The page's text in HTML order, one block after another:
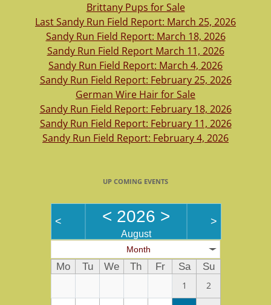
Brittany Pups for Sale
Last Sandy Run Field Report: March 25, 2026
Sandy Run Field Report: March 18, 2026
Sandy Run Field Report March 11, 2026
Sandy Run Field Report: March 4, 2026
Sandy Run Field Report: February 25, 2026
German Wire Hair for Sale
Sandy Run Field Report: February 18, 2026
Sandy Run Field Report: February 11, 2026
Sandy Run Field Report: February 4, 2026
UP COMING EVENTS
< < 2026 >
August
>
Month
Mo Tu We Th Fr Sa
Su
1
2